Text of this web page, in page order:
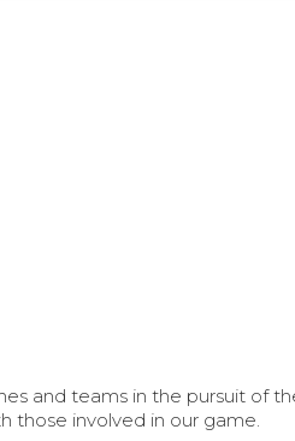
and teams in the pursuit of
those involved in our game.